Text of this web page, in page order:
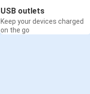
USB outlets
Keep your devices charged
on the go